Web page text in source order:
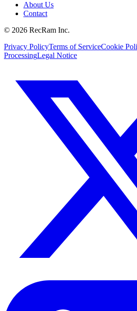
About Us
Contact
© 2026 RecRam Inc.
Privacy PolicyTerms of ServiceCookie
ProcessingLegal Notice